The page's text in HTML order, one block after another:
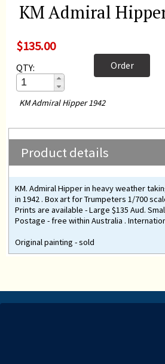
KM Admiral
$135.00
QTY: Order
KM Admiral Hipper 1942
Product details
KM. Admiral Hipper in heavy weather
in 1942 . Box art for Trumpeters 1/700
Prints are available - Large $135 Aud.
Postage - free within Australia .
Original painting - sold